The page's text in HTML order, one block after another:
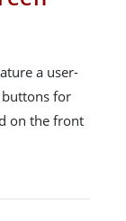
a user-
buttons for
on the front